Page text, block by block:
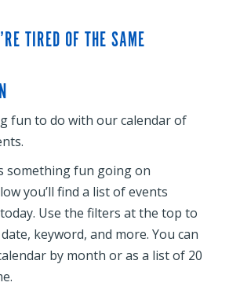
TIRED OF THE SAME
fun to do with our calendar of
something fun going on
you’ll find a list of events
Use the filters at the top to
keyword, and more. You can
by month or as a list of 20